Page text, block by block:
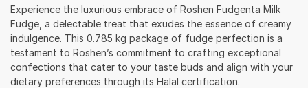
price
was:
AED 30.00.
price
is:
AED 25.00.
Experience the luxurious embrace of Roshen Fudgenta Milk
Fudge, a delectable treat that exudes the essence of creamy
indulgence. This 0.785 kg package of fudge perfection is a
testament to Roshen’s commitment to crafting exceptional
confections that cater to your taste buds and align with your
dietary preferences through its Halal certification.